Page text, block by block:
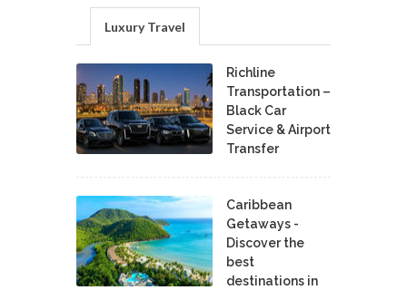
Luxury Travel
Richline
Transportation –
Black Car
Service & Airport
Transfer
Caribbean
Getaways -
Discover the
best
destinations in